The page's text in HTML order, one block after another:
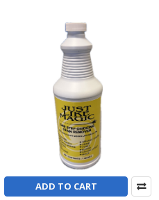
ADD TO CART